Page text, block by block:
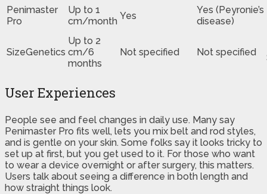
Penimaster
Pro
Up to 1
cm/month Yes
Yes (Peyronie’s
disease)
SizeGenetics
Up to 2
cm/6
months
Not specified Not specified
User Experiences
People see and feel changes in daily use. Many say
Penimaster Pro fits well, lets you mix belt and rod styles,
and is gentle on your skin. Some folks say it looks tricky to
set up at first, but you get used to it. For those who want
to wear a device overnight or after surgery, this matters.
Users talk about seeing a difference in both length and
how straight things look.